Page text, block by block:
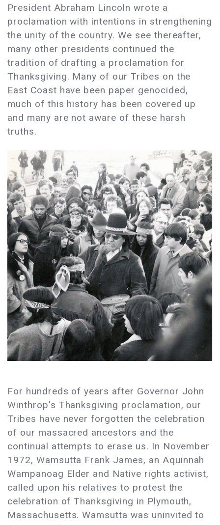
President Abraham Lincoln wrote a
proclamation with intentions in strengthening
the unity of the country. We see thereafter,
many other presidents continued the
tradition of drafting a proclamation for
Thanksgiving. Many of our Tribes on the
East Coast have been paper genocided,
much of this history has been covered up
and many are not aware of these harsh
truths.
For hundreds of years after Governor John
Winthrop’s Thanksgiving proclamation, our
Tribes have never forgotten the celebration
of our massacred ancestors and the
continual attempts to erase us. In November
1972, Wamsutta Frank James, an Aquinnah
Wampanoag Elder and Native rights activist,
called upon his relatives to protest the
celebration of Thanksgiving in Plymouth,
Massachusetts. Wamsutta was uninvited to